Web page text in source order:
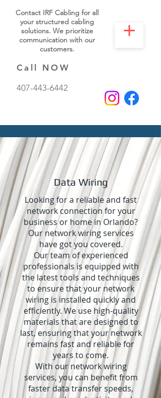
Contact IRF Cabling for all
your structured cabling
solutions. We prioritize
communication with our
customers.
Call NOW
407-443-6442
Data Wiring
Looking for a reliable and fast
network connection for your
business or home in Orlando?
Our network wiring services
have got you covered.
Our team of experienced
professionals is equipped with
the latest tools and techniques
to ensure that your network
wiring is installed quickly and
efficiently. We use high-quality
materials that are designed to
last, ensuring that your network
remains fast and reliable for
years to come.
With our network wiring
services, you can benefit from
faster data transfer speeds,